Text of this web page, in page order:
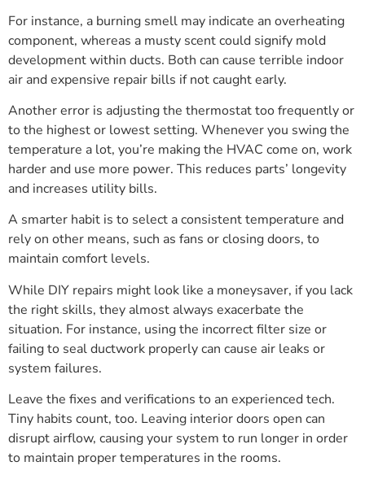
For instance, a burning smell may indicate an overheating
component, whereas a musty scent could signify mold
development within ducts. Both can cause terrible indoor
air and expensive repair bills if not caught early.
Another error is adjusting the thermostat too frequently or
to the highest or lowest setting. Whenever you swing the
temperature a lot, you’re making the HVAC come on, work
harder and use more power. This reduces parts’ longevity
and increases utility bills.
A smarter habit is to select a consistent temperature and
rely on other means, such as fans or closing doors, to
maintain comfort levels.
While DIY repairs might look like a moneysaver, if you lack
the right skills, they almost always exacerbate the
situation. For instance, using the incorrect filter size or
failing to seal ductwork properly can cause air leaks or
system failures.
Leave the fixes and verifications to an experienced tech.
Tiny habits count, too. Leaving interior doors open can
disrupt airflow, causing your system to run longer in order
to maintain proper temperatures in the rooms.